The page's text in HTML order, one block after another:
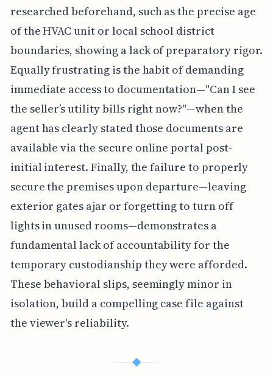
researched beforehand, such as the precise age
of the HVAC unit or local school district
boundaries, showing a lack of preparatory rigor.
Equally frustrating is the habit of demanding
immediate access to documentation—"Can I see
the seller’s utility bills right now?"—when the
agent has clearly stated those documents are
available via the secure online portal post-
initial interest. Finally, the failure to properly
secure the premises upon departure—leaving
exterior gates ajar or forgetting to turn off
lights in unused rooms—demonstrates a
fundamental lack of accountability for the
temporary custodianship they were afforded.
These behavioral slips, seemingly minor in
isolation, build a compelling case file against
the viewer's reliability.
◆